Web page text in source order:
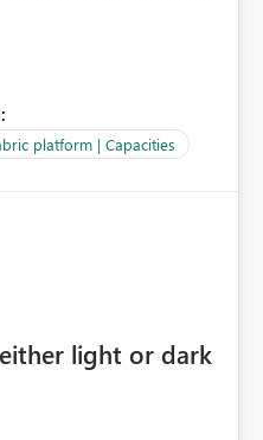
Capacities part under
to decide if we can still
for Fabric
number.
platform | Capacities
light or dark